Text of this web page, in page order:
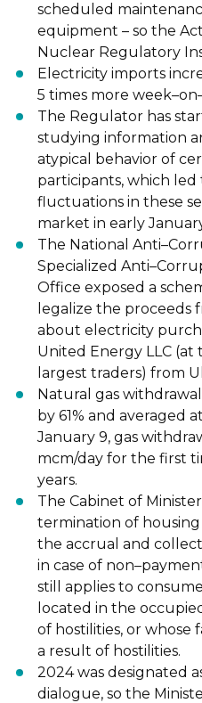
scheduled
equipment – so the
Nuclear Regulatory
Electricity imports
5 times more week–on
The Regulator has
studying information
atypical behavior of
participants, which
fluctuations in these
market in early
The National Anti–
Specialized Anti–
Office exposed a
legalize the proceeds
about electricity
United Energy LLC (at
largest traders) from
Natural gas
by 61% and averaged
January 9, gas
mcm/day for the first
years.
The Cabinet of
termination of housing
the accrual and
in case of non–
still applies to
located in the
of hostilities, or whose
a result of hostilities.
2024 was designated
dialogue, so the